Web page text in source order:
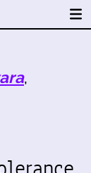
,